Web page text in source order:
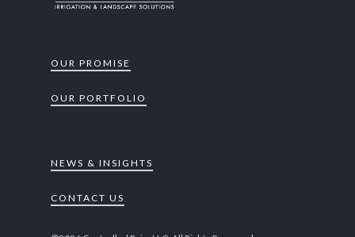
OUR PROMISE
OUR PORTFOLIO
NEWS & INSIGHTS
CONTACT US